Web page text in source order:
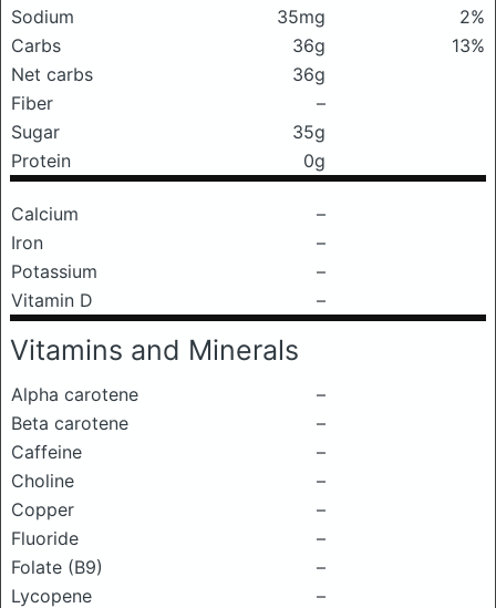
Sodium
35mg
2%
Carbs
36g
13%
Net carbs
36g
Fiber
–
Sugar
35g
Protein
0g
Calcium
–
Iron
–
Potassium
–
Vitamin D
–
Vitamins and Minerals
Alpha carotene
–
Beta carotene
–
Caffeine
–
Choline
–
Copper
–
Fluoride
–
Folate (B9)
–
Lycopene
–